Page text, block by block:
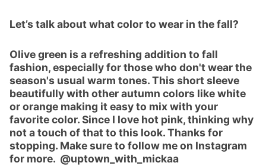
Let’s talk about what color to wear in the fall?
Olive green is a refreshing addition to fall
fashion, especially for those who don't wear the
season's usual warm tones. This short sleeve
beautifully with other autumn colors like white
or orange making it easy to mix with your
favorite color. Since I love hot pink, thinking why
not a touch of that to this look. Thanks for
stopping. Make sure to follow me on Instagram
for more. @uptown_with_mickaa